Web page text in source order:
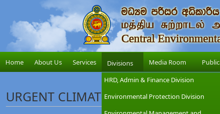
Home About Us Services
Divisions
HRD, Admin & Finance Division
Environmental Protection Division
Media Room
URGENT CLIMATE ACTION